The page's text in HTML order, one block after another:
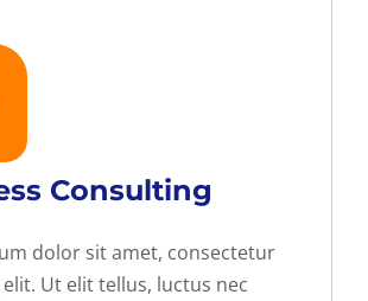
Consulting
dolor sit amet, consectetur
Ut elit tellus, luctus nec